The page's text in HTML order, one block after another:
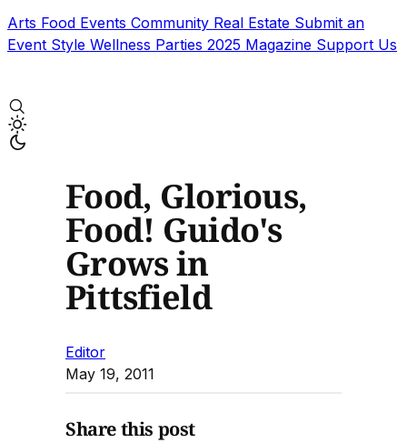
Arts Food Events Community Real Estate Submit an
Event Style Wellness Parties 2025 Magazine Support Us
Food, Glorious,
Food! Guido's
Grows in
Pittsfield
Editor
May 19, 2011
Share this post